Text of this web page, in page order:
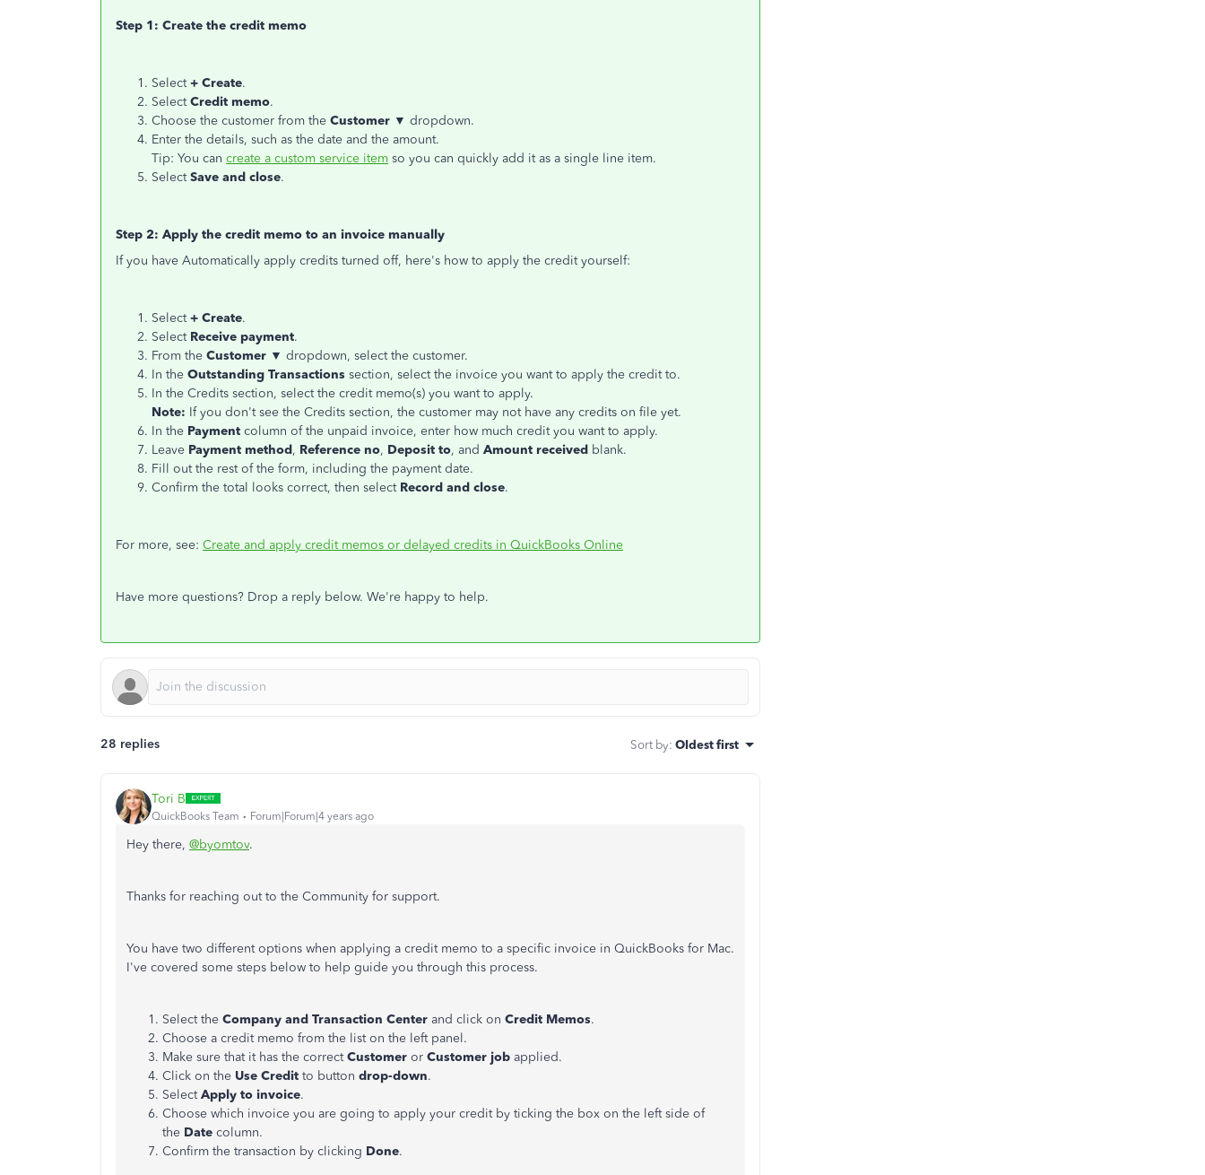
Step 1: Create the credit memo
Select+ Create.
SelectCredit memo.
Choose the customer from the Customer ▼ dropdown.
Enter the details, such as the date and the amount.
Tip: You can create a custom service item so you can quickly add it as a single line item.
SelectSave and close.
Step 2: Apply the credit memo to an invoice manually
If you have Automatically apply credits turned off, here's how to apply the credit yourself:
Select+ Create.
Select Receive payment.
From the Customer ▼ dropdown, select the customer.
In the Outstanding Transactions section, select the invoice you want to apply the credit to.
In the Credits section, select the credit memo(s) you want to apply.
Note: If you don't see the Credits section, the customer may not have any credits on file yet.
In the Payment column of the unpaid invoice, enter how much credit you want to apply.
Leave Payment method, Reference no, Deposit to, and Amount received blank.
Fill out the rest of the form, including the payment date.
Confirm the total looks correct, then select Record and close.
For more, see: Create and apply credit memos or delayed credits in QuickBooks Online
Have more questions? Drop a reply below. We're happy to help.
28 replies Sort by: Oldest first
Tori B
QuickBooks Team Forum|Forum|4 years ago
Hey there, @byomtov.
Thanks for reaching out to the Community for support.
You have two different options when applying a credit memo to a specific invoice in QuickBooks for Mac.
I've covered some steps below to help guide you through this process.
Select the Company and Transaction Center and click on Credit Memos.
Choose a credit memo from the list on the left panel.
Make sure that it has the correctCustomer or Customer job applied.
Click on the Use Credit to button drop-down.
SelectApply to invoice.
Choose which invoice you are going to apply your credit by ticking the box on the left side of
the Date column.
Confirm the transaction by clicking Done.